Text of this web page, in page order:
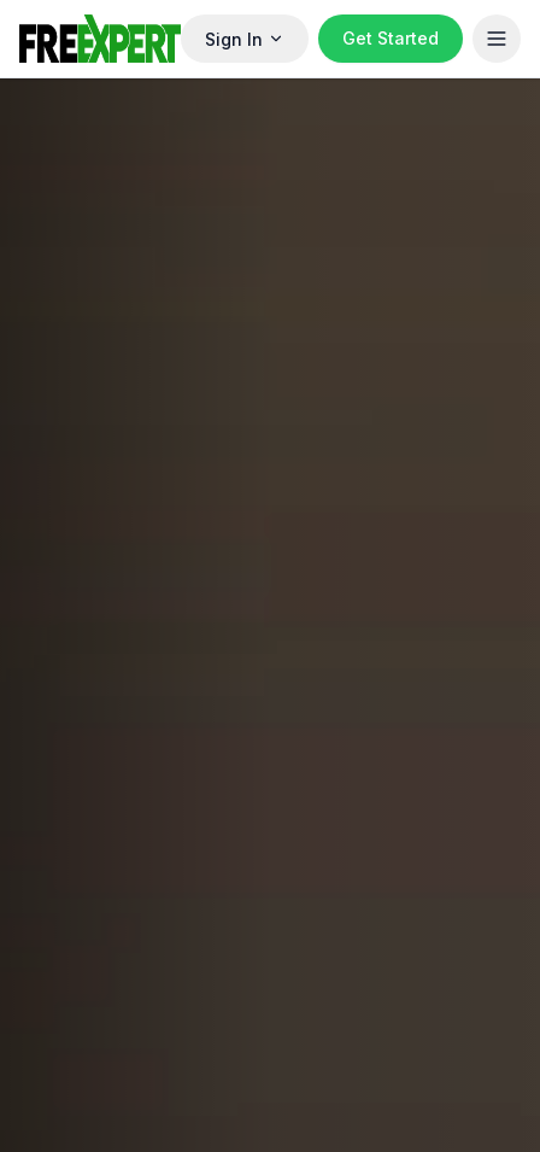
Sign In Get Started